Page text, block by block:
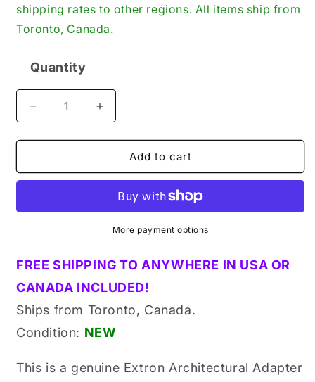
shipping rates to other regions. All items ship from
Toronto, Canada.
Quantity
Decrease
quantity
for
Electronics
F-
Genuine
Original
10&quot;
Pigtail
Black
Adapter
Module
Increase
quantity
for
Extron
Electronics
Displayport
F-
Genuine
Original
10&quot;
Pigtail
Black
Adapter
Module
Add to cart
More payment options
FREE SHIPPING TO ANYWHERE IN USA OR
CANADA INCLUDED!
Ships from Toronto, Canada.
Condition: NEW
This is a genuine Extron Architectural Adapter